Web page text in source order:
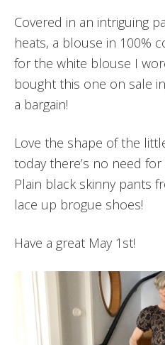
Covered in an intriguing
heats, a blouse in 100%
for the white blouse I
bought this one on sale
a bargain!
Love the shape of the
today there’s no need
Plain black skinny pants
lace up brogue shoes!
Have a great May 1st!